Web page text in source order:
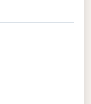
making our